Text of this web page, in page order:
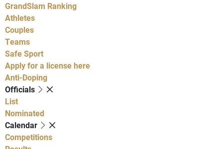
GrandSlam Ranking
Athletes
Couples
Teams
Safe Sport
Apply for a license here
Anti-Doping
Officials
List
Nominated
Calendar
Competitions